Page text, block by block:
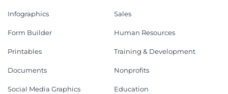
Infographics
Form Builder
Printables
Documents
Social Media Graphics
Sales
Human Resources
Training & Development
Nonprofits
Education